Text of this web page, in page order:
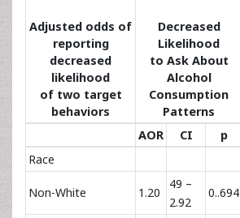
Adjusted odds of
reporting
decreased
likelihood
of two target
behaviors
Decreased
Likelihood
to Ask About
Alcohol
Consumption
Patterns
AOR
CI p
Race
Non-White 1.20
49 –
2.92
0..694